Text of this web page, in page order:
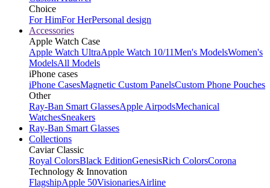
Choice
For HimFor HerPersonal design
Accessories
Apple Watch Case
Apple Watch UltraApple Watch 10/11Men's ModelsWomen's
ModelsAll Models
iPhone cases
iPhone CasesMagnetic Custom PanelsCustom Phone Pouches
Other
Ray-Ban Smart GlassesApple AirpodsMechanical
WatchesSneakers
Ray-Ban Smart Glasses
Collections
Caviar Classic
Royal ColorsBlack EditionGenesisRich ColorsCorona
Technology & Innovation
FlagshipApple 50VisionariesAirline